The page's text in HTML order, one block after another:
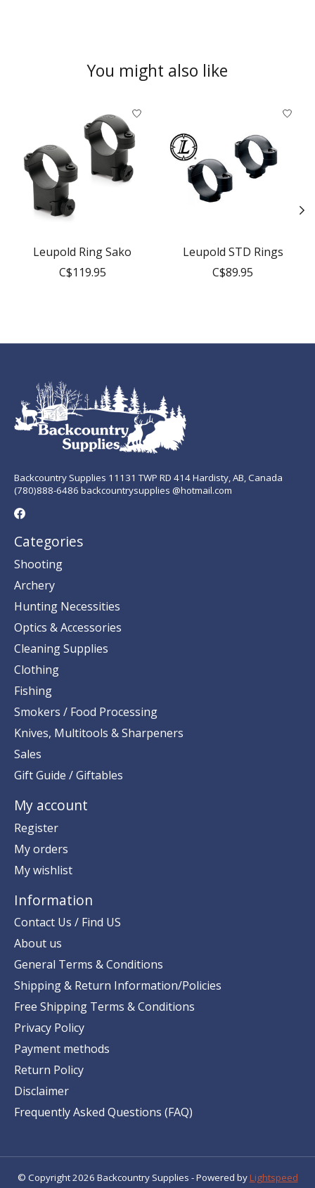
You might also like
Product carousel items
Leupold Ring Sako
C$119.95
Leupold STD Rings
C$89.95
Backcountry Supplies 11131 TWP RD 414 Hardisty, AB, Canada
(780)888-6486 backcountrysupplies @hotmail.com
Categories
Shooting
Archery
Hunting Necessities
Optics & Accessories
Cleaning Supplies
Clothing
Fishing
Smokers / Food Processing
Knives, Multitools & Sharpeners
Sales
Gift Guide / Giftables
My account
Register
My orders
My wishlist
Information
Contact Us / Find US
About us
General Terms & Conditions
Shipping & Return Information/Policies
Free Shipping Terms & Conditions
Privacy Policy
Payment methods
Return Policy
Disclaimer
Frequently Asked Questions (FAQ)
© Copyright 2026 Backcountry Supplies - Powered by Lightspeed